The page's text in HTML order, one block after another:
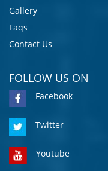
Gallery
Faqs
Contact Us
FOLLOW US ON
Facebook
Twitter
Youtube